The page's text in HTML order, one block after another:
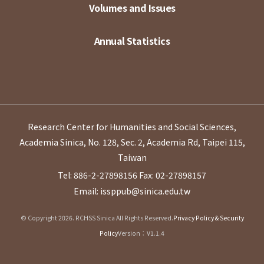
Volumes and Issues
Annual Statistics
Research Center for Humanities and Social Sciences,
Academia Sinica, No. 128, Sec. 2, Academia Rd, Taipei 115,
Taiwan
Tel: 886-2-27898156 Fax: 02-27898157
Email: issppub@sinica.edu.tw
© Copyright 2026. RCHSS Sinica All Rights Reserved.Privacy Policy & Security
PolicyVersion：V1.1.4